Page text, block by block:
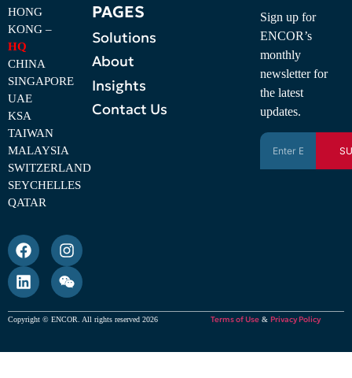
HONG
KONG –
HQ
CHINA
SINGAPORE
UAE
KSA
TAIWAN
MALAYSIA
SWITZERLAND
SEYCHELLES
QATAR
PAGES
Solutions
About
Insights
Contact Us
Sign up for
ENCOR’s
monthly
newsletter for
the latest
updates.
Copyright © ENCOR. All rights reserved 2026 Terms of Use &Privacy Policy